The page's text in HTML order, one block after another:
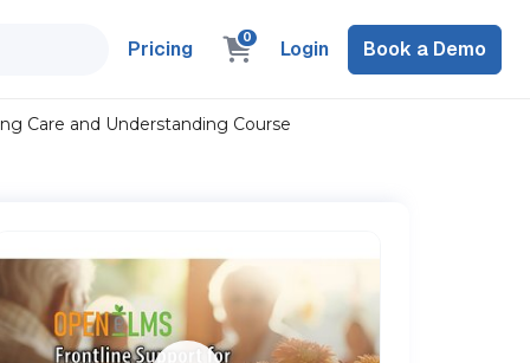
Pricing 0 Login Book a Demo
Care and Understanding Course